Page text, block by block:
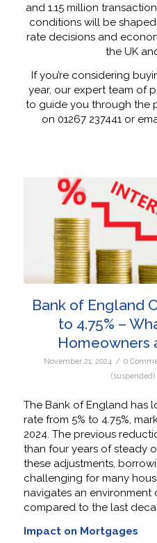
and 1.15 million
conditions will be
rate decisions and
the UK
If you’re considering
year, our expert team of
to guide you through the
on 01267 237441 or
Bank of England
to 4.75% –
Homeowners
November 21, 2024 / 0
(suspended)
The Bank of England has
rate from 5% to 4.75%,
2024. The previous
than four years of steady
these adjustments,
challenging for many
navigates an environment
compared to the last
Impact on Mortgages